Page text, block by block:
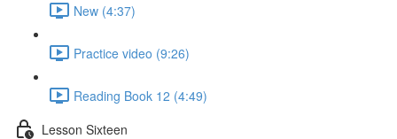
New (4:37)
Practice video (9:26)
Reading Book 12 (4:49)
Lesson Sixteen